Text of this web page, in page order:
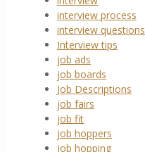
interview process
interview questions
Interview tips
job ads
job boards
Job Descriptions
job fairs
job fit
job hoppers
job hopping